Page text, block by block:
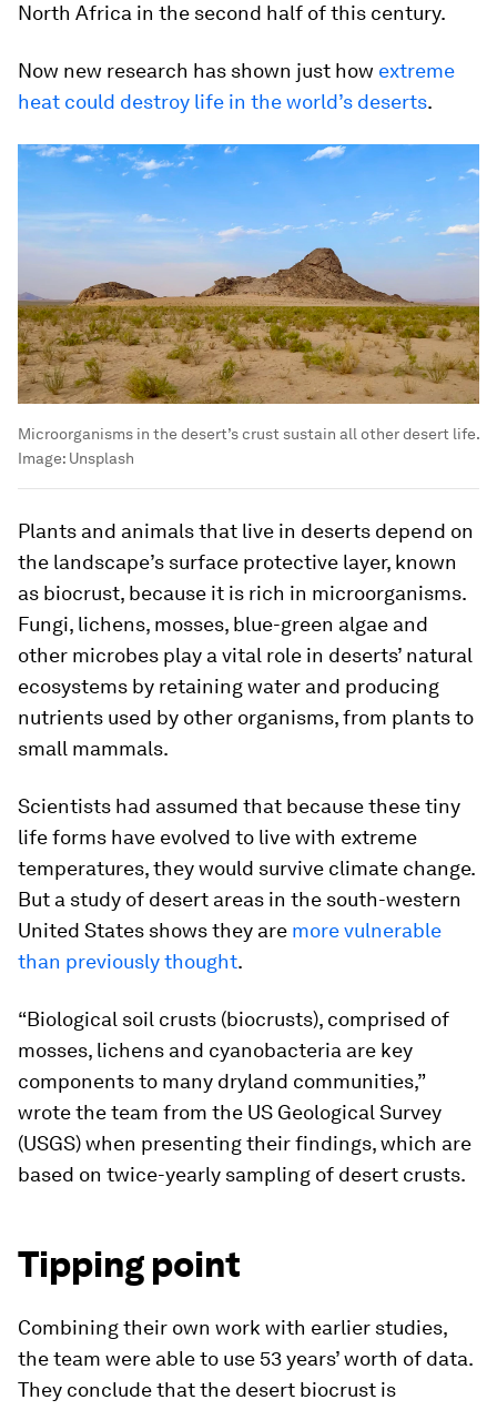
North Africa in the second half of this century.
Now new research has shown just how extreme
heat could destroy life in the world’s deserts.
Microorganisms in the desert’s crust sustain all other desert life.
Image: Unsplash
Plants and animals that live in deserts depend on
the landscape’s surface protective layer, known
as biocrust, because it is rich in microorganisms.
Fungi, lichens, mosses, blue-green algae and
other microbes play a vital role in deserts’ natural
ecosystems by retaining water and producing
nutrients used by other organisms, from plants to
small mammals.
Scientists had assumed that because these tiny
life forms have evolved to live with extreme
temperatures, they would survive climate change.
But a study of desert areas in the south-western
United States shows they are more vulnerable
than previously thought.
“Biological soil crusts (biocrusts), comprised of
mosses, lichens and cyanobacteria are key
components to many dryland communities,”
wrote the team from the US Geological Survey
(USGS) when presenting their findings, which are
based on twice-yearly sampling of desert crusts.
Tipping point
Combining their own work with earlier studies,
the team were able to use 53 years’ worth of data.
They conclude that the desert biocrust is